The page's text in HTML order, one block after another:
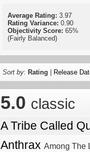
Average Rating: 3.97
Rating Variance: 0.90
Objectivity Score: 65%
(Fairly Balanced)
Sort by: Rating Release
5.0 classic
A Tribe Called
Anthrax Among The